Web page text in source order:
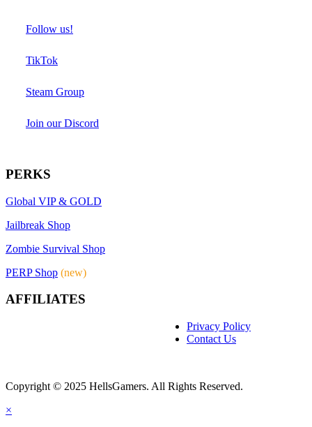
Follow us!
TikTok
Steam Group
Join our Discord
PERKS
Global VIP & GOLD
Jailbreak Shop
Zombie Survival Shop
PERP Shop (new)
AFFILIATES
Privacy Policy
Contact Us
Copyright © 2025 HellsGamers. All Rights Reserved.
×